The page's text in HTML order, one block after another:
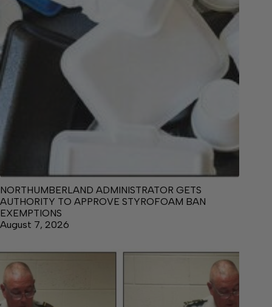
NORTHUMBERLAND ADMINISTRATOR GETS
AUTHORITY TO APPROVE STYROFOAM BAN
EXEMPTIONS
August 7, 2026